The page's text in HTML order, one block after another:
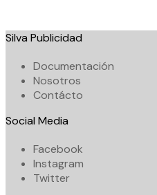
Silva Publicidad
Documentación
Nosotros
Contácto
Social Media
Facebook
Instagram
Twitter